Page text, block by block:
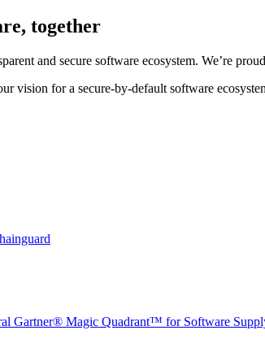
together
and secure software ecosystem. We’re
vision for a secure-by-default software
Gartner® Magic Quadrant™ for Software